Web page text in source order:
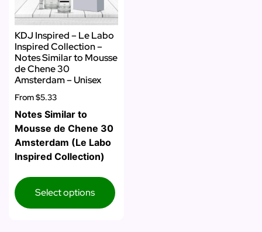
KDJ Inspired – Le Labo
Inspired Collection –
Notes Similar to Mousse
de Chene 30
Amsterdam – Unisex
From$5.33
Notes Similar to
Mousse de Chene 30
Amsterdam (Le Labo
Inspired Collection)
Select options